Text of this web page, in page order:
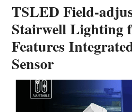
TSLED Field-
Stairwell Lighting
Features
Sensor